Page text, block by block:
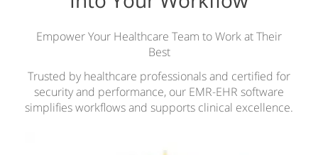
Empower Your Healthcare Team to Work at Their
Best
Trusted by healthcare professionals and certified for
security and performance, our EMR-EHR software
simplifies workflows and supports clinical excellence.